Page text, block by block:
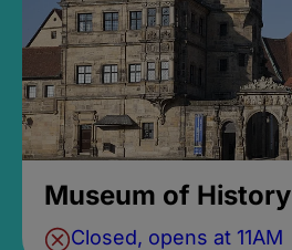
Museum of History
Closed, opens at 11AM